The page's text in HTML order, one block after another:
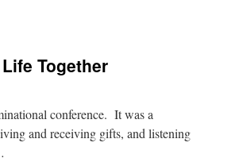
Together
conference. It was a
and receiving gifts, and listening